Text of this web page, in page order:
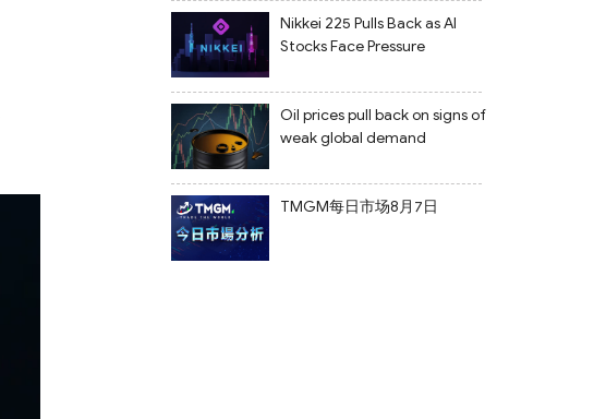
Nikkei 225 Pulls Back as AI
Stocks Face Pressure
Oil prices pull back on signs of
weak global demand
TMGM每日市场8月7日